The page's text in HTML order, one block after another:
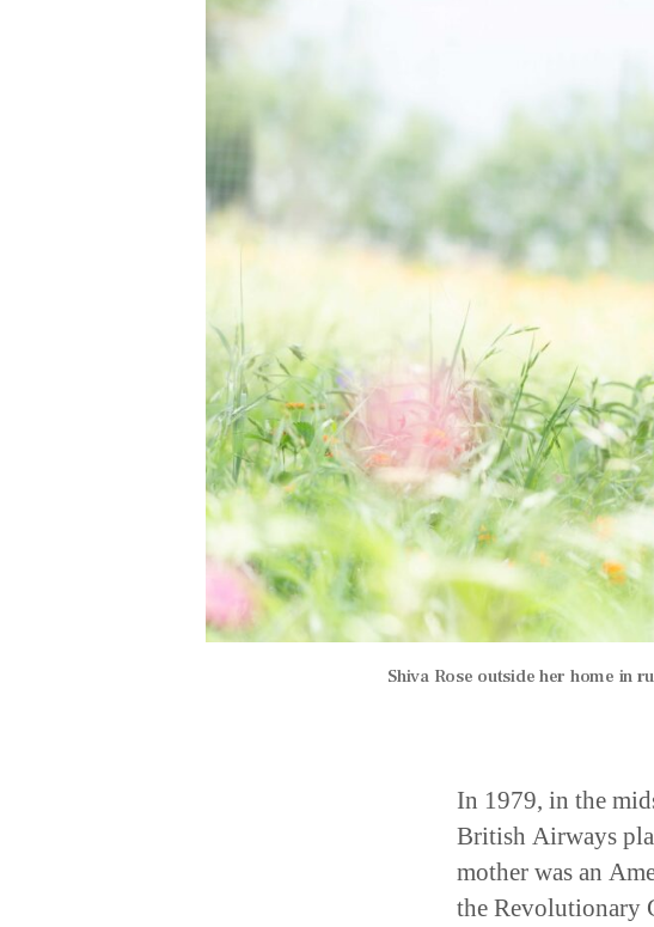
Shiva Rose outside her home in
In 1979, in the
British Airways
mother was an
the Revolutionary